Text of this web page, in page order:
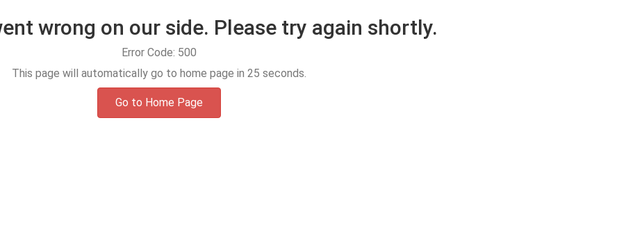
wrong on our side. Please try again shortly.
Error Code: 500
This page will automatically go to home page in 25 seconds.
Go to Home Page